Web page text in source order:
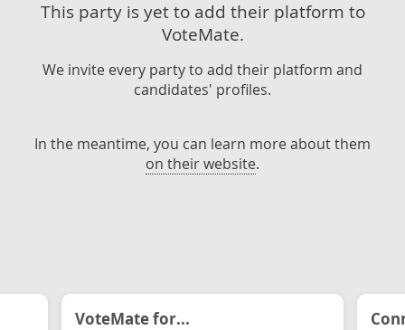
This party is yet to add their platform to
VoteMate.
We invite every party to add their platform and
candidates' profiles.
In the meantime, you can learn more about them
on their website.
VoteMate for...